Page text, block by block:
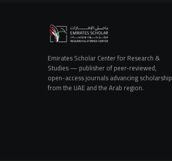
Emirates Scholar Center for Research &
Studies — publisher of peer-reviewed,
open-access journals advancing scholarship
from the UAE and the Arab region.